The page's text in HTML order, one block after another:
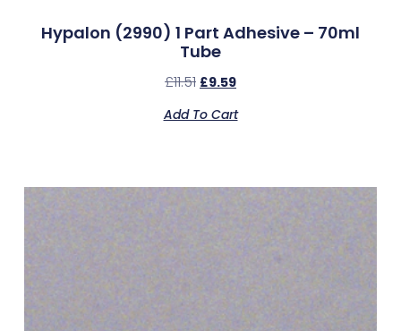
Hypalon (2990) 1 Part Adhesive – 70ml
Tube
£11.51 £9.59
Add To Cart